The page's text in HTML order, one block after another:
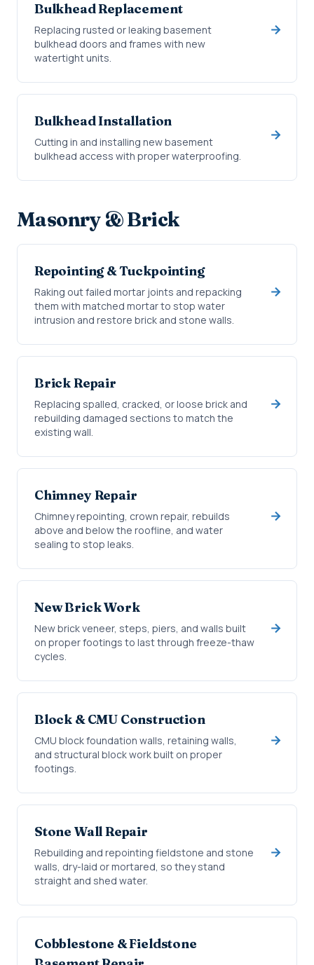
Bulkhead Replacement
Replacing rusted or leaking basement
bulkhead doors and frames with new
watertight units.
Bulkhead Installation
Cutting in and installing new basement
bulkhead access with proper waterproofing.
Masonry & Brick
Repointing & Tuckpointing
Raking out failed mortar joints and repacking
them with matched mortar to stop water
intrusion and restore brick and stone walls.
Brick Repair
Replacing spalled, cracked, or loose brick and
rebuilding damaged sections to match the
existing wall.
Chimney Repair
Chimney repointing, crown repair, rebuilds
above and below the roofline, and water
sealing to stop leaks.
New Brick Work
New brick veneer, steps, piers, and walls built
on proper footings to last through freeze-thaw
cycles.
Block & CMU Construction
CMU block foundation walls, retaining walls,
and structural block work built on proper
footings.
Stone Wall Repair
Rebuilding and repointing fieldstone and stone
walls, dry-laid or mortared, so they stand
straight and shed water.
Cobblestone & Fieldstone